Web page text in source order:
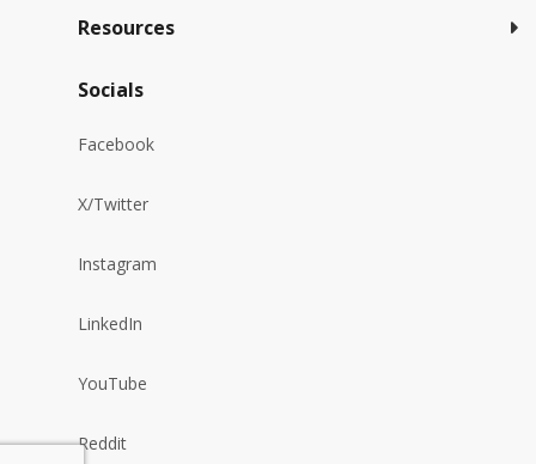
Resources
Socials
Facebook
X/Twitter
Instagram
LinkedIn
YouTube
Reddit